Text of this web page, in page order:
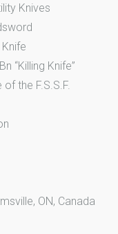
Knives
“Killing Knife”
the F.S.S.F.
ON, Canada